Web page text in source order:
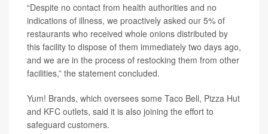
“Despite no contact from health authorities and no
indications of illness, we proactively asked our 5% of
restaurants who received whole onions distributed by
this facility to dispose of them immediately two days ago,
and we are in the process of restocking them from other
facilities,” the statement concluded.
Yum! Brands, which oversees some Taco Bell, Pizza Hut
and KFC outlets, said it is also joining the effort to
safeguard customers.